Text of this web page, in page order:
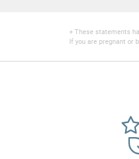
+ These statements
If you are pregnant or